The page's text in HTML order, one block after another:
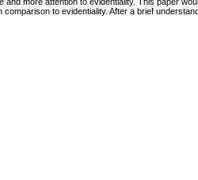
to evidentiality. After a brief